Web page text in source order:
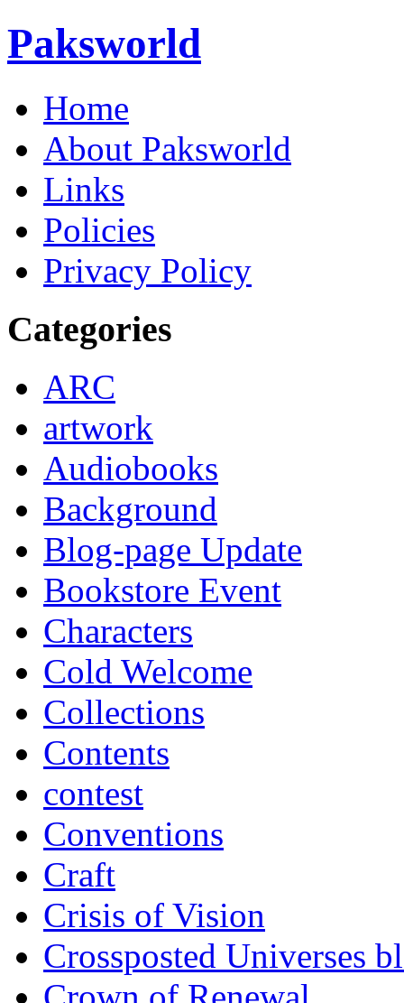
Paksworld
Home
About Paksworld
Links
Policies
Privacy Policy
Categories
ARC
artwork
Audiobooks
Background
Blog-page Update
Bookstore Event
Characters
Cold Welcome
Collections
Contents
contest
Conventions
Craft
Crisis of Vision
Crossposted Universes